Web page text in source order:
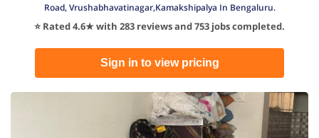
Road, Vrushabhavatinagar,Kamakshipalya In Bengaluru.
⭐ Rated 4.6★ with 283 reviews and 753 jobs completed.
Sign in to view pricing